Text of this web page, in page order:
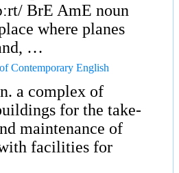
BrE AmE noun
where planes
…
Contemporary English
a complex of
for the take-
maintenance of
facilities for